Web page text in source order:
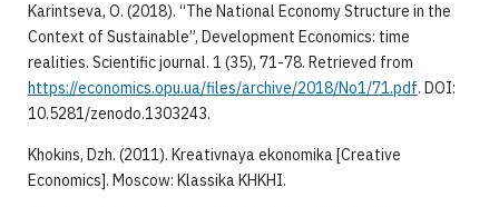
Karintseva, O. (2018). “The National Economy Structure in the
Context of Sustainable”, Development Economics: time
realities. Scientific journal. 1 (35), 71-78. Retrieved from
https://economics.opu.ua/files/archive/2018/Nо1/71.pdf. DOI:
10.5281/zenodo.1303243.
Khokins, Dzh. (2011). Kreativnaya ekonomika [Creative
Economics]. Moscow: Klassika KHKHI.